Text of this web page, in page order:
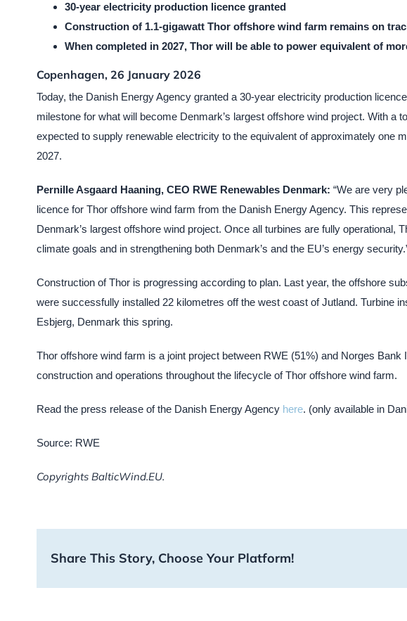
30-year electricity production licence granted
Construction of 1.1-gigawatt Thor offshore wind farm remains on
When completed in 2027, Thor will be able to power equivalent of
Copenhagen, 26 January 2026
Today, the Danish Energy Agency granted a 30-year electricity production
milestone for what will become Denmark’s largest offshore wind project. With a
expected to supply renewable electricity to the equivalent of approximately one
2027.
Pernille Asgaard Haaning, CEO RWE Renewables Denmark: “We are very
licence for Thor offshore wind farm from the Danish Energy Agency. This
Denmark’s largest offshore wind project. Once all turbines are fully operational,
climate goals and in strengthening both Denmark’s and the EU’s energy
Construction of Thor is progressing according to plan. Last year, the offshore
were successfully installed 22 kilometres off the west coast of Jutland. Turbine
Esbjerg, Denmark this spring.
Thor offshore wind farm is a joint project between RWE (51%) and Norges
construction and operations throughout the lifecycle of Thor offshore wind farm.
Read the press release of the Danish Energy Agency here. (only available in
Source: RWE
Copyrights BalticWind.EU.
Share This Story, Choose Your Platform!